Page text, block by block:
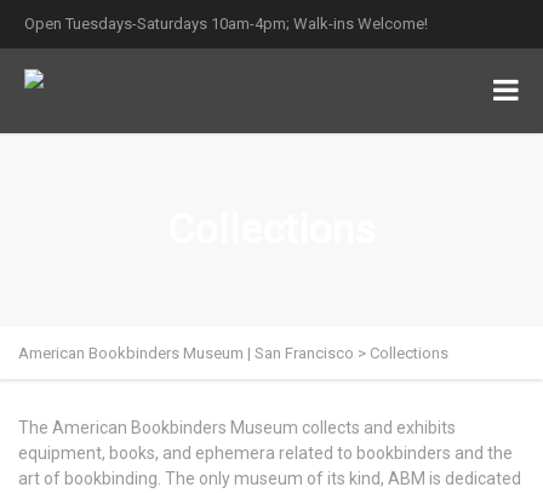
Open Tuesdays-Saturdays 10am-4pm; Walk-ins Welcome!
American Bookbinders Museum | San Francisco > Collections
The American Bookbinders Museum collects and exhibits
equipment, books, and ephemera related to bookbinders and the
art of bookbinding. The only museum of its kind, ABM is dedicated